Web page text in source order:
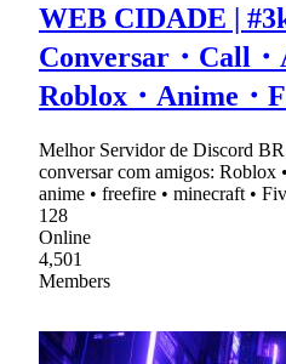
WEB CIDADE |
Conversar・Call
Roblox・Anime・
Melhor Servidor de Discord BR
conversar com amigos: Roblox
anime • freefire • minecraft •
128
Online
4,501
Members